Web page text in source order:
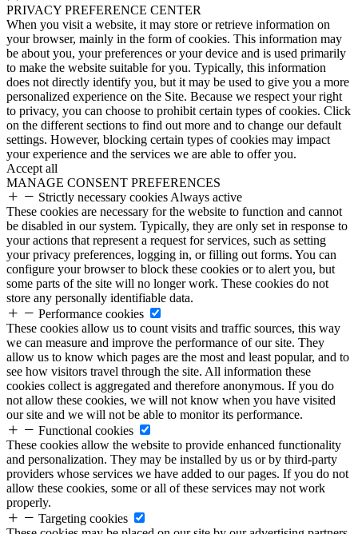
PRIVACY PREFERENCE CENTER
When you visit a website, it may store or retrieve information on
your browser, mainly in the form of cookies. This information may
be about you, your preferences or your device and is used primarily
to make the website suitable for you. Typically, this information
does not directly identify you, but it may be used to give you a more
personalized experience on the Site. Because we respect your right
to privacy, you can choose to prohibit certain types of cookies. Click
on the different sections to find out more and to change our default
settings. However, blocking certain types of cookies may impact
your experience and the services we are able to offer you.
Accept all
MANAGE CONSENT PREFERENCES
Strictly necessary cookies Always active
These cookies are necessary for the website to function and cannot
be disabled in our system. Typically, they are only set in response to
your actions that represent a request for services, such as setting
your privacy preferences, logging in, or filling out forms. You can
configure your browser to block these cookies or to alert you, but
some parts of the site will no longer work. These cookies do not
store any personally identifiable data.
Performance cookies
These cookies allow us to count visits and traffic sources, this way
we can measure and improve the performance of our site. They
allow us to know which pages are the most and least popular, and to
see how visitors travel through the site. All information these
cookies collect is aggregated and therefore anonymous. If you do
not allow these cookies, we will not know when you have visited
our site and we will not be able to monitor its performance.
Functional cookies
These cookies allow the website to provide enhanced functionality
and personalization. They may be installed by us or by third-party
providers whose services we have added to our pages. If you do not
allow these cookies, some or all of these services may not work
properly.
Targeting cookies